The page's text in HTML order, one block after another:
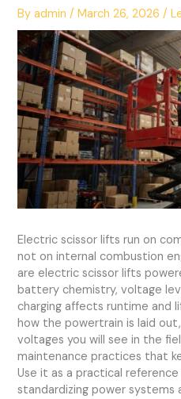
Byadmin/March 26, 2026/
Electric scissor lifts run on
not on internal combustion
are electric scissor lifts
battery chemistry, voltage
charging affects runtime and
how the powertrain is laid
voltages you will see in the
maintenance practices that
Use it as a practical
standardizing power systems